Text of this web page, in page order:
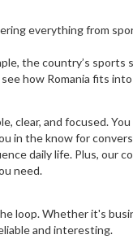
everything from
the country’s
how Romania fits
clear, and focused.
in the know for
daily life. Plus, our
need.
loop. Whether it's
and interesting.